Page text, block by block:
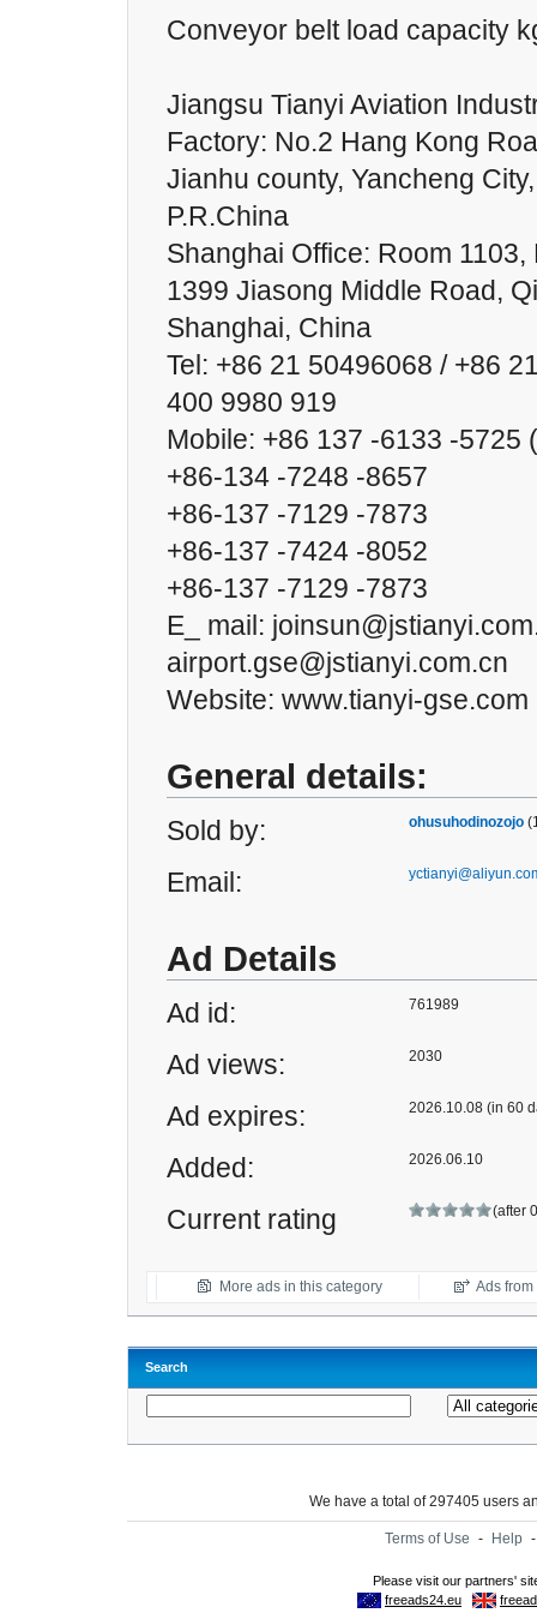
Conveyor belt load capacity
Jiangsu Tianyi Aviation
Factory: No.2 Hang Kong
Jianhu county, Yancheng
P.R.China
Shanghai Office: Room 1103,
1399 Jiasong Middle Road,
Shanghai, China
Tel: +86 21 50496068 / +86
400 9980 919
Mobile: +86 137 -6133 -5725
+86-134 -7248 -8657
+86-137 -7129 -7873
+86-137 -7424 -8052
+86-137 -7129 -7873
E_ mail:
airport.gse@jstianyi.com.cn
Website: www.tianyi-gse.com
General details:
Sold by: ohusuhodinozojo
Email:
Ad Details
Ad id: 761989
Ad views: 2030
Ad expires: 2026.10.08 (in 60
Added: 2026.06.10
Current rating (after
More ads in this category Ads
Search
We have a total of 297405 users
Terms of Use - Help